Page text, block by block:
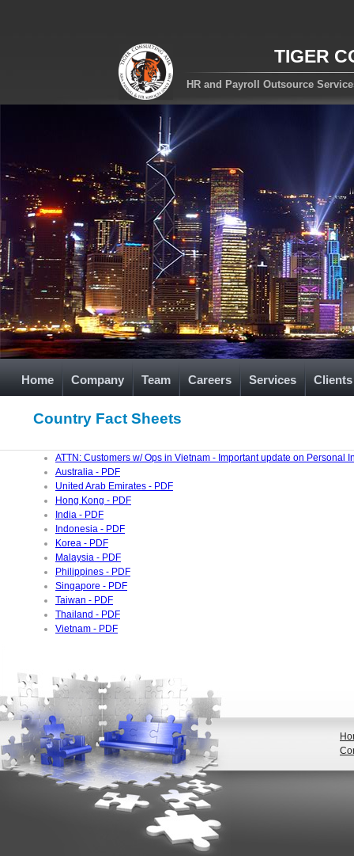
TIGER
HR and Payroll Outsource
Home Company Team Careers Services Clients
Country Fact Sheets
ATTN: Customers w/ Ops in Vietnam - Important update on Personal
Australia - PDF
United Arab Emirates - PDF
Hong Kong - PDF
India - PDF
Indonesia - PDF
Korea - PDF
Malaysia - PDF
Philippines - PDF
Singapore - PDF
Taiwan - PDF
Thailand - PDF
Vietnam - PDF